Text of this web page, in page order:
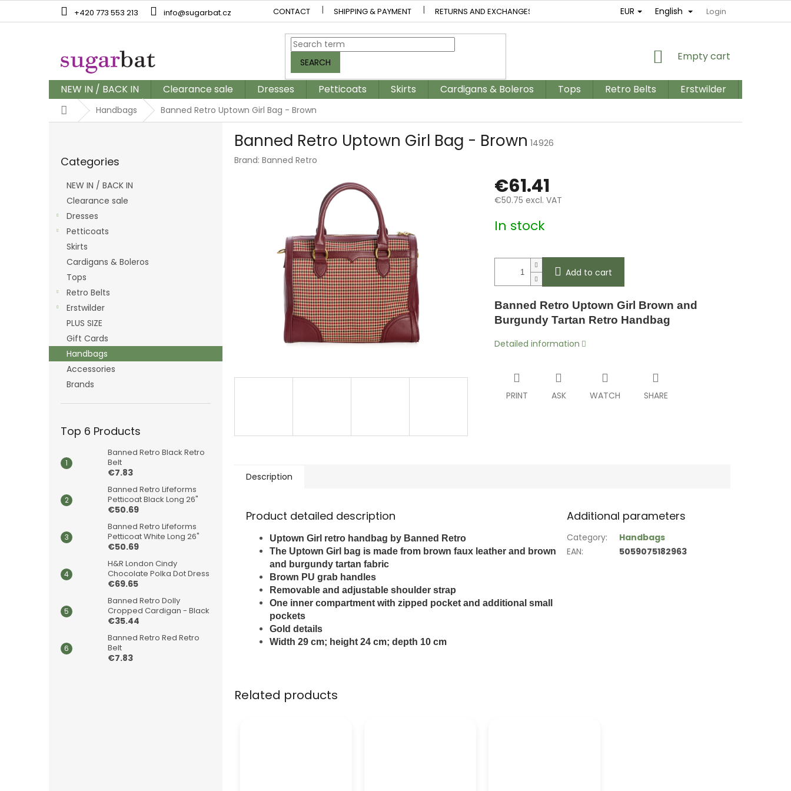
+420 773 553 213 info@sugarbat.cz CONTACT SHIPPING & PAYMENT RETURNS AND EXCHANGES RETURNS AND EXCHANGES TERMS AND CONDITIONS /
EUR English Login
SEARCH
SHOPPING
Empty cart
NEW IN / BACK IN Clearance sale Dresses Petticoats Skirts Cardigans & Boleros Tops Retro Belts Erstwilder
HomeHandbags Banned Retro Uptown Girl Bag - Brown
categories
Categories
NEW IN / BACK IN
Clearance sale
Dresses
Petticoats
Skirts
Cardigans & Boleros
Tops
Retro Belts
Erstwilder
PLUS SIZE
Gift Cards
Handbags
Accessories
Brands
Top 6 Products
Banned Retro Black Retro
Belt
€7.83
Banned Retro Lifeforms
Petticoat Black Long 26"
€50.69
Banned Retro Lifeforms
Petticoat White Long 26"
€50.69
H&R London Cindy
Chocolate Polka Dot Dress
€69.65
Banned Retro Dolly
Cropped Cardigan - Black
€35.44
Banned Retro Red Retro
Belt
€7.83
Banned Retro Uptown Girl Bag - Brown 14926
Brand: Banned Retro
€61.41
€50.75 excl. VAT
price:
In stock
Add to cart
Banned Retro Uptown Girl Brown and
Burgundy Tartan Retro Handbag
Detailed information
PRINT ASK WATCH SHARE
Related products
Description
Product detailed description
Uptown Girl retro handbag by Banned Retro
The Uptown Girl
bag is made from brown faux leather and brown
and burgundy tartan fabric
Brown PU grab handles
Removable and adjustable shoulder strap
One inner compartment with zipped pocket and additional small
pockets
Gold details
Width 29 cm; height 24 cm; depth 10 cm
Additional parameters
Category:
Handbags
EAN: 5059075182963